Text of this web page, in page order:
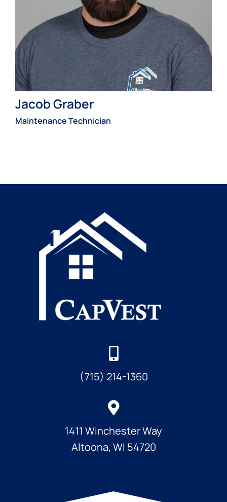
Jacob Graber
Maintenance Technician
(715) 214-1360
1411 Winchester Way
Altoona, WI 54720